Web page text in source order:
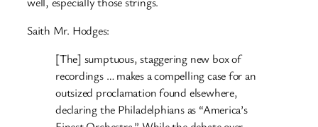
Saith Mr. Hodges:
[The] sumptuous, staggering new box of
recordings … makes a compelling case for an
outsized proclamation found elsewhere,
declaring the Philadelphians as “America’s